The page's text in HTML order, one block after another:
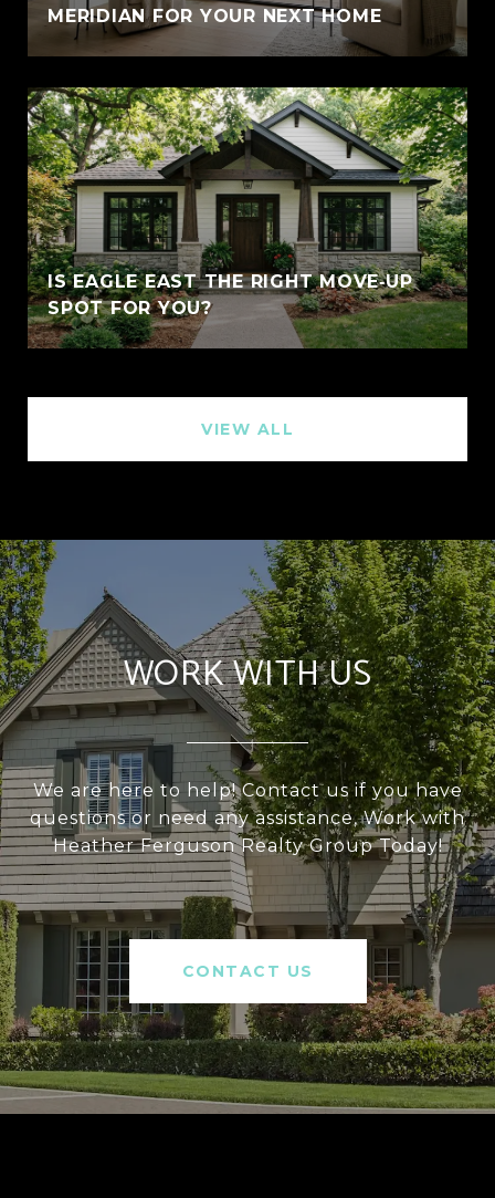
MERIDIAN FOR YOUR NEXT HOME
IS EAGLE EAST THE RIGHT MOVE‑UP
SPOT FOR YOU?
VIEW ALL
WORK WITH US
We are here to help! Contact us if you have
questions or need any assistance, Work with
Heather Ferguson Realty Group Today!
CONTACT US